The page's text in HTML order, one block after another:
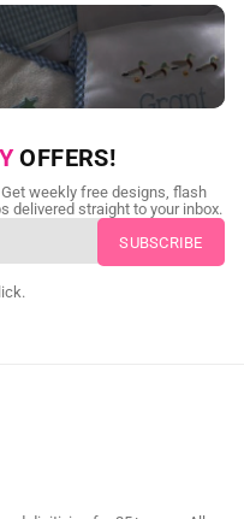
professional files back in
DIGITIZING
OFFERS!
weekly free designs, flash
delivered straight to your inbox.